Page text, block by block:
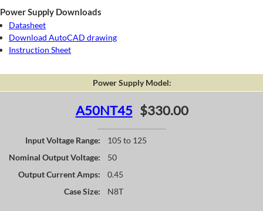
Power Supply Downloads
Datasheet
Download AutoCAD drawing
Instruction Sheet
Power Supply Model:
A50NT45 $330.00
Input Voltage Range:
105 to 125
Nominal Output Voltage:
50
Output Current Amps:
0.45
Case Size:
N8T